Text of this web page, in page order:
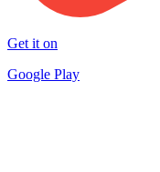
Get it on
Google Play